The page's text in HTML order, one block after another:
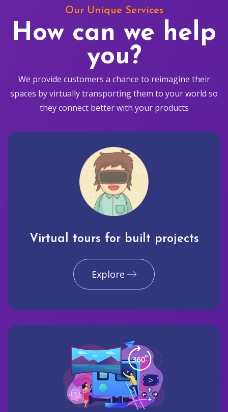
Our Unique Services
How can we help
you?
We provide customers a chance to reimagine their
spaces by virtually transporting them to your world so
they connect better with your products
Virtual tours for built projects
Explore